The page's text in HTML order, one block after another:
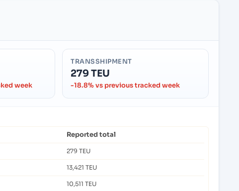
week
TRANSSHIPMENT
279 TEU
-18.8% vs previous tracked week
Reported total
279 TEU
13,421 TEU
10,511 TEU